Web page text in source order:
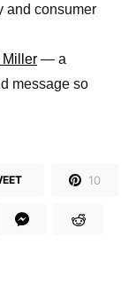
and consumer
Miller — a
message so
10